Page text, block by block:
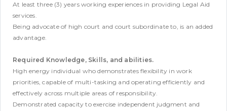
At least three (3) years working experiences in providing Legal Aid
services.
Being advocate of high court and court subordinate to, is an added
advantage.
Required Knowledge, Skills, and abilities.
High energy individual who demonstrates flexibility in work
priorities, capable of multi-tasking and operating efficiently and
effectively across multiple areas of responsibility.
Demonstrated capacity to exercise independent judgment and